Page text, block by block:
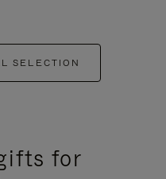
SELECTION
for